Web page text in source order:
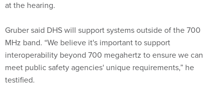
MHz band. “We believe it's important to support
interoperability beyond 700 megahertz to ensure we can
meet public safety agencies' unique requirements,” he
testified.